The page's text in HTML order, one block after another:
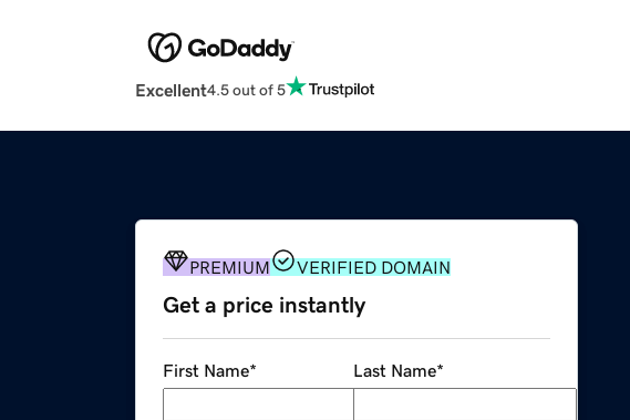
Excellent4.5 out of 5
PREMIUM VERIFIED DOMAIN
Get a price instantly
First Name* Last Name*